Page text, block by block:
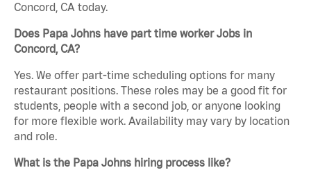
Concord, CA today.
Does Papa Johns have part time worker Jobs in
Concord, CA?
Yes. We offer part-time scheduling options for many
restaurant positions. These roles may be a good fit for
students, people with a second job, or anyone looking
for more flexible work. Availability may vary by location
and role.
What is the Papa Johns hiring process like?